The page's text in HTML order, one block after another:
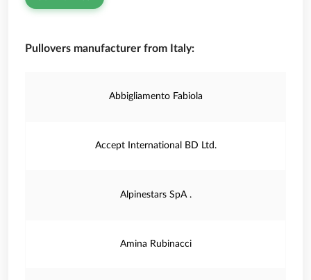
Pullovers manufacturer from Italy:
Abbigliamento Fabiola
Accept International BD Ltd.
Alpinestars SpA .
Amina Rubinacci